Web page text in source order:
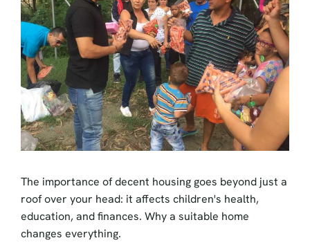
The importance of decent housing goes beyond just a
roof over your head: it affects children's health,
education, and finances. Why a suitable home
changes everything.